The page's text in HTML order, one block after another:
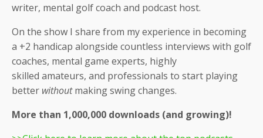
writer, mental golf coach and podcast host.
On the show I share from my experience in becoming
a +2 handicap alongside countless interviews with golf
coaches, mental game experts, highly
skilled amateurs, and professionals to start playing
better withoutmaking swing changes.
More than 1,000,000 downloads (and growing)!